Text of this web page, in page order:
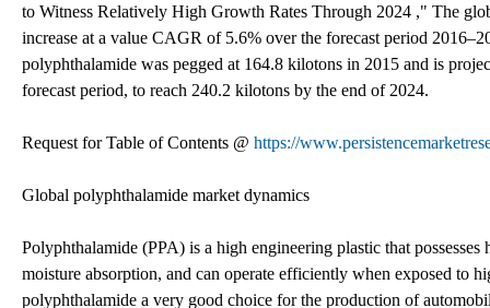
to Witness Relatively High Growth Rates Through 2024 ," The
increase at a value CAGR of 5.6% over the forecast period
polyphthalamide was pegged at 164.8 kilotons in 2015 and is
forecast period, to reach 240.2 kilotons by the end of 2024.
Request for Table of Contents @ https://
Global polyphthalamide market dynamics
Polyphthalamide (PPA) is a high engineering plastic that
moisture absorption, and can operate efficiently when exposed to
polyphthalamide a very good choice for the production of